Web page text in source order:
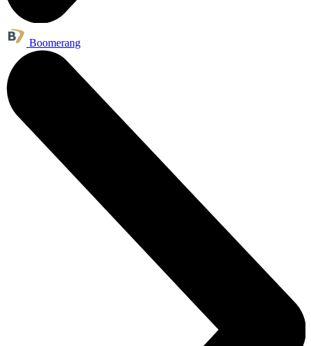
Boomerang